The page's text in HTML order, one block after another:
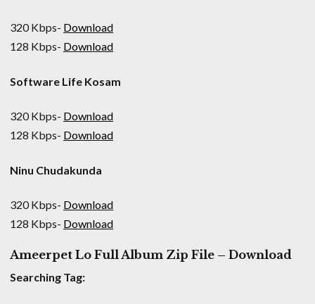
320 Kbps- Download
128 Kbps- Download
Software Life Kosam
320 Kbps- Download
128 Kbps- Download
Ninu Chudakunda
320 Kbps- Download
128 Kbps- Download
Ameerpet Lo Full Album Zip File – Download
Searching Tag: